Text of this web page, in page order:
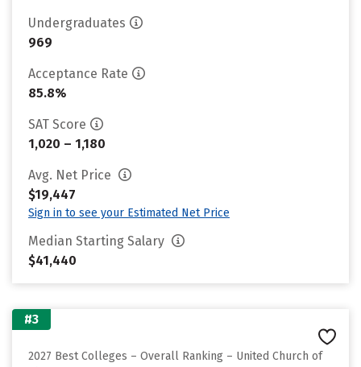
Undergraduates
969
Acceptance Rate
85.8%
SAT Score
1,020 – 1,180
Avg. Net Price
$19,447
Sign in to see your Estimated Net Price
Median Starting Salary
$41,440
#3
2027 Best Colleges – Overall Ranking – United Church of